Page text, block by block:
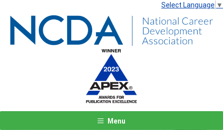
Select Language ▼
Menu